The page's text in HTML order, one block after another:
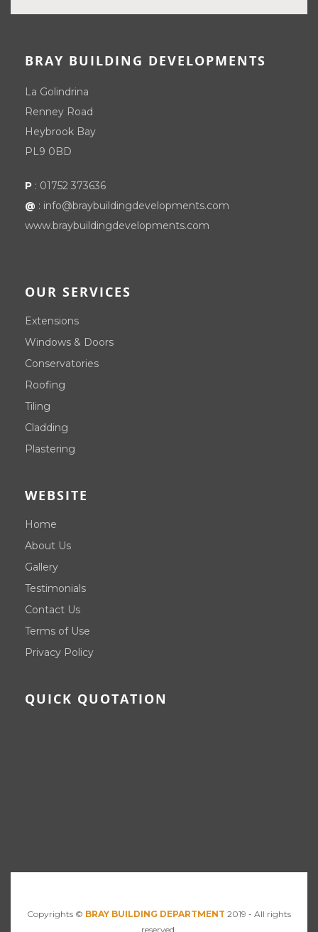
BRAY BUILDING DEVELOPMENTS
La Golindrina
Renney Road
Heybrook Bay
PL9 0BD
P : 01752 373636
@ : info@braybuildingdevelopments.com
www.braybuildingdevelopments.com
OUR SERVICES
Extensions
Windows & Doors
Conservatories
Roofing
Tiling
Cladding
Plastering
WEBSITE
Home
About Us
Gallery
Testimonials
Contact Us
Terms of Use
Privacy Policy
QUICK QUOTATION
Copyrights © BRAY BUILDING DEPARTMENT 2019 - All rights
reserved.